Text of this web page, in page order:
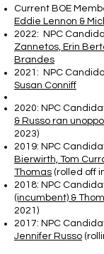
Current BOE
Eddie Lennon &
2022: NPC
Zannetos, Erin
Brandes
2021: NPC
Susan Conniff
2020: NPC
& Russo ran
2023)
2019: NPC
Bierwirth, Tom
Thomas (rolled off
2018: NPC
(incumbent) &
2021)
2017: NPC
Jennifer Russo